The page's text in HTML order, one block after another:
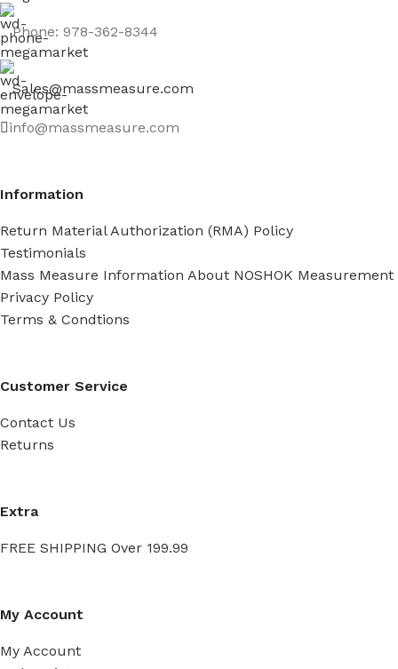
Phone: 978-362-8344
Sales@massmeasure.com
info@massmeasure.com
Information
Return Material Authorization (RMA) Policy
Testimonials
Mass Measure Information About NOSHOK Measurement
Privacy Policy
Terms & Condtions
Customer Service
Contact Us
Returns
Extra
FREE SHIPPING Over 199.99
My Account
My Account